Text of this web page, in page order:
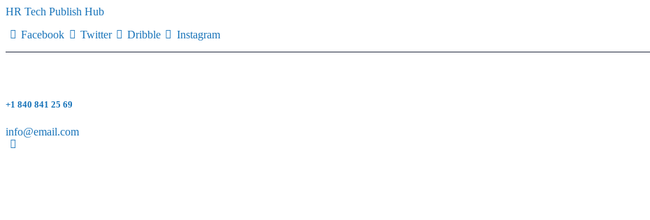
HR Tech Publish Hub
Facebook
Twitter Dribble Instagram
+1 840 841 25 69
info@email.com